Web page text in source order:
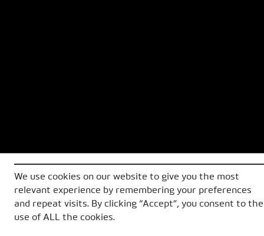
We use cookies on our website to give you the most
relevant experience by remembering your preferences
and repeat visits. By clicking “Accept”, you consent to the
use of ALL the cookies.